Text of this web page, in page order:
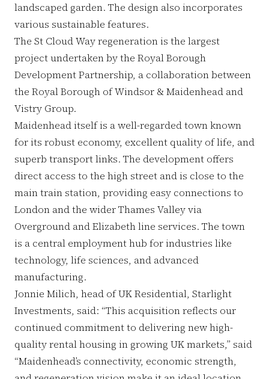
landscaped garden. The design also incorporates
various sustainable features.
The St Cloud Way regeneration is the largest
project undertaken by the Royal Borough
Development Partnership, a collaboration between
the Royal Borough of Windsor & Maidenhead and
Vistry Group.
Maidenhead itself is a well-regarded town known
for its robust economy, excellent quality of life, and
superb transport links. The development offers
direct access to the high street and is close to the
main train station, providing easy connections to
London and the wider Thames Valley via
Overground and Elizabeth line services. The town
is a central employment hub for industries like
technology, life sciences, and advanced
manufacturing.
Jonnie Milich, head of UK Residential, Starlight
Investments, said: “This acquisition reflects our
continued commitment to delivering new high-
quality rental housing in growing UK markets,” said
“Maidenhead’s connectivity, economic strength,